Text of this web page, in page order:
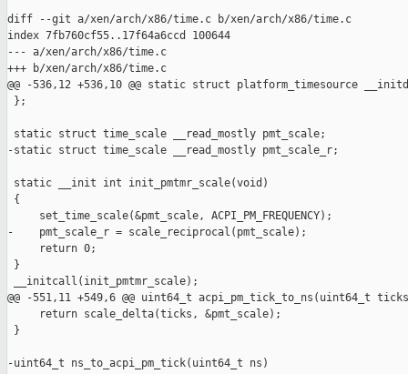
diff --git a/xen/arch/x86/time.c b/xen/arch/x86/time.c
index 7fb760cf55..17f64a6ccd 100644
--- a/xen/arch/x86/time.c
+++ b/xen/arch/x86/time.c
@@ -536,12 +536,10 @@ static struct platform_timesource
};
static struct time_scale __read_mostly pmt_scale;
-static struct time_scale __read_mostly pmt_scale_r;
static __init int init_pmtmr_scale(void)
{
     set_time_scale(&pmt_scale, ACPI_PM_FREQUENCY);
-    pmt_scale_r = scale_reciprocal(pmt_scale);
     return 0;
}
__initcall(init_pmtmr_scale);
@@ -551,11 +549,6 @@ uint64_t acpi_pm_tick_to_ns(uint64_t
     return scale_delta(ticks, &pmt_scale);
}
-uint64_t ns_to_acpi_pm_tick(uint64_t ns)